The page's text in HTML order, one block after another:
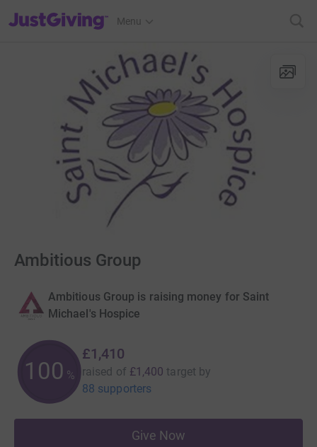
JustGiving’s homepage
Menu
Ambitious Group
Ambitious Group is raising money for Saint
Michael's Hospice
100 %
£1,410
raised of £1,400 target by
88 supporters
Give Now